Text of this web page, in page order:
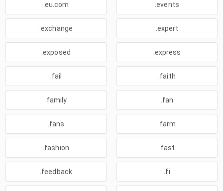
.eu.com .events
.exchange .expert
.exposed .express
.fail .faith
.family .fan
.fans .farm
.fashion .fast
.feedback .fi